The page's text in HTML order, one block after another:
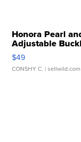
Honora Pearl
Adjustable
$49
CONSHY C. | sellwild.com